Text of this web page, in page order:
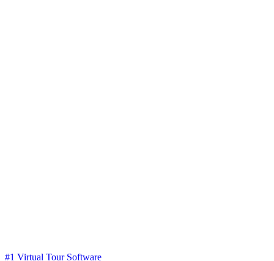
#1 Virtual Tour Software